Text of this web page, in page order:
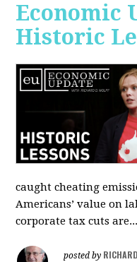
Economic
Historic
caught cheating
Americans’ value on
corporate tax cuts
posted by